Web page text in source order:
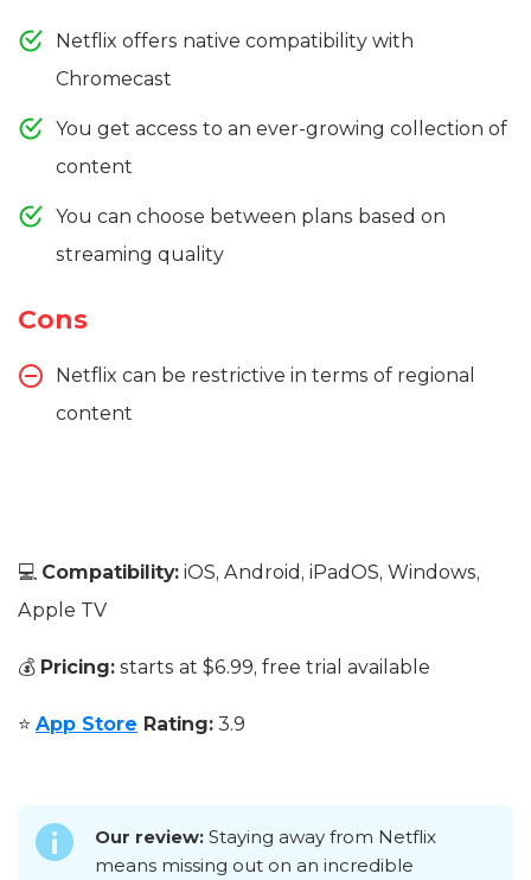
Netflix offers native compatibility with
Chromecast
You get access to an ever-growing collection of
content
You can choose between plans based on
streaming quality
Cons
Netflix can be restrictive in terms of regional
content
💻 Compatibility: iOS, Android, iPadOS, Windows,
Apple TV
💰 Pricing: starts at $6.99, free trial available
⭐ App Store Rating: 3.9
Our review: Staying away from Netflix
means missing out on an incredible